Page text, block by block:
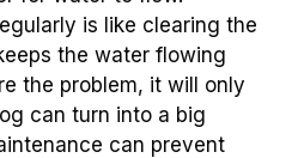
is like clearing the
the water flowing
the problem, it will only
can turn into a big
can prevent